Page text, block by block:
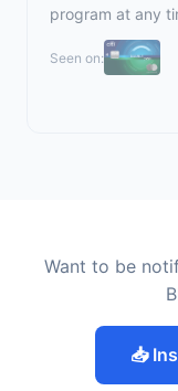
program at any
Seen on:
Want to be
📥